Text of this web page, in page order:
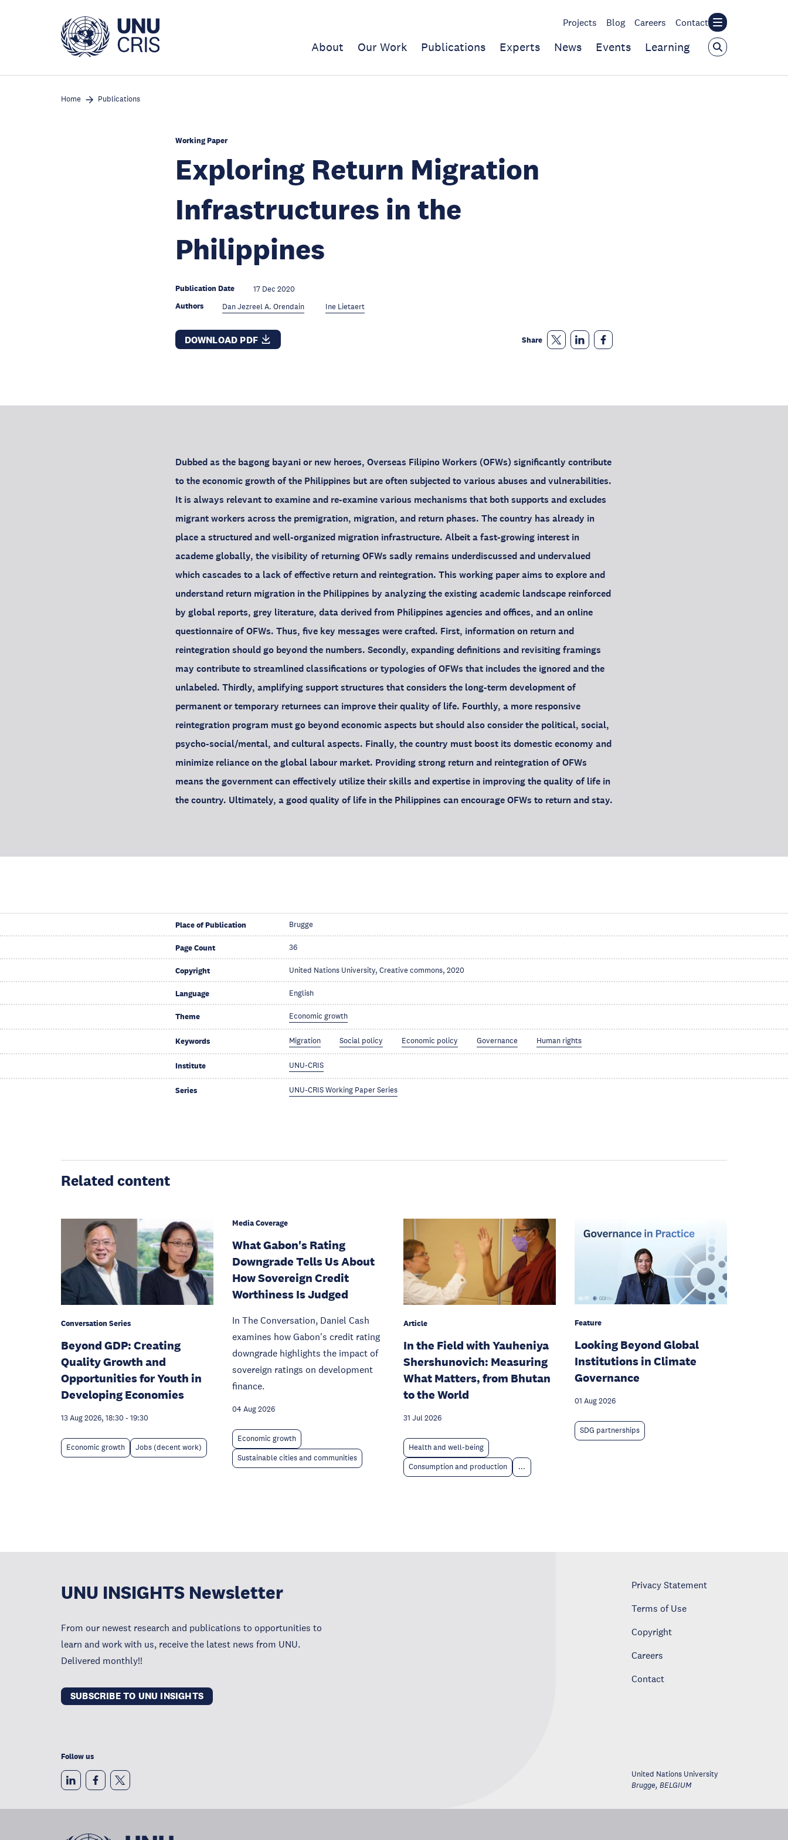
Projects Blog Careers Contact
About Our Work Publications Experts News Events Learning
Home Publications
Working Paper
Exploring Return Migration
Infrastructures in the
Philippines
Publication Date 17 Dec 2020
Authors Dan Jezreel A. Orendain Ine Lietaert
DOWNLOAD PDF Share
Dubbed as the bagong bayani or new heroes, Overseas Filipino Workers (OFWs) significantly contribute
to the economic growth of the Philippines but are often subjected to various abuses and vulnerabilities.
It is always relevant to examine and re-examine various mechanisms that both supports and excludes
migrant workers across the premigration, migration, and return phases. The country has already in
place a structured and well-organized migration infrastructure. Albeit a fast-growing interest in
academe globally, the visibility of returning OFWs sadly remains underdiscussed and undervalued
which cascades to a lack of effective return and reintegration. This working paper aims to explore and
understand return migration in the Philippines by analyzing the existing academic landscape reinforced
by global reports, grey literature, data derived from Philippines agencies and offices, and an online
questionnaire of OFWs. Thus, five key messages were crafted. First, information on return and
reintegration should go beyond the numbers. Secondly, expanding definitions and revisiting framings
may contribute to streamlined classifications or typologies of OFWs that includes the ignored and the
unlabeled. Thirdly, amplifying support structures that considers the long-term development of
permanent or temporary returnees can improve their quality of life. Fourthly, a more responsive
reintegration program must go beyond economic aspects but should also consider the political, social,
psycho-social/mental, and cultural aspects. Finally, the country must boost its domestic economy and
minimize reliance on the global labour market. Providing strong return and reintegration of OFWs
means the government can effectively utilize their skills and expertise in improving the quality of life in
the country. Ultimately, a good quality of life in the Philippines can encourage OFWs to return and stay.
Place of Publication Brugge
Page Count 36
Copyright United Nations University, Creative commons, 2020
Language English
Theme Economic growth
Keywords Migration Social policy Economic policy Governance Human rights
Institute UNU-CRIS
Series UNU-CRIS Working Paper Series
Related content
Conversation Series
Beyond GDP: Creating
Quality Growth and
Opportunities for Youth in
Developing Economies
13 Aug 2026, 18:30 - 19:30
Economic growth Jobs (decent work)
Media Coverage
What Gabon's Rating
Downgrade Tells Us About
How Sovereign Credit
Worthiness Is Judged
In The Conversation, Daniel Cash
examines how Gabon's credit rating
downgrade highlights the impact of
sovereign ratings on development
finance.
04 Aug 2026
Economic growth
Sustainable cities and communities
Article
In the Field with Yauheniya
Shershunovich: Measuring
What Matters, from Bhutan
to the World
31 Jul 2026
Health and well-being
Consumption and production ...
Feature
Looking Beyond Global
Institutions in Climate
Governance
01 Aug 2026
SDG partnerships
UNU INSIGHTS Newsletter
From our newest research and publications to opportunities to
learn and work with us, receive the latest news from UNU.
Delivered monthly!!
SUBSCRIBE TO UNU INSIGHTS
Follow us
Privacy Statement
Terms of Use
Copyright
Careers
Contact
United Nations University
Brugge,BELGIUM